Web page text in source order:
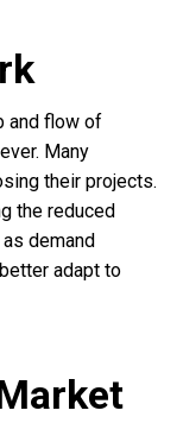
and flow of
Many
their projects.
the reduced
demand
adapt to